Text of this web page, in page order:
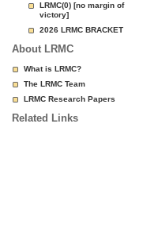
LRMC(0) [no margin of
victory]
2026 LRMC BRACKET
About LRMC
What is LRMC?
The LRMC Team
LRMC Research Papers
Related Links